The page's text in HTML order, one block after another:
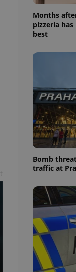
Months
pizzeria has
best
Bomb
traffic at
article usage
for us to
services and
purpose identifier
It is
how it is
long-term sign-ins
a
maintain access
unnecessary
- which is a
This
generated
in a site and
analytics
as real time